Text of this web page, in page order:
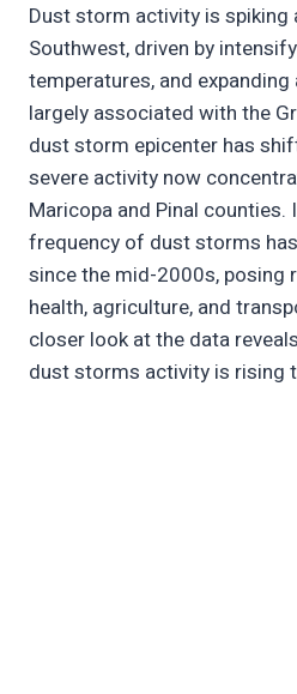
Dust storm activity is spiking
Southwest, driven by
temperatures, and
largely associated with the
dust storm epicenter has
severe activity now
Maricopa and Pinal counties.
frequency of dust storms
since the mid-2000s, posing
health, agriculture, and
closer look at the data
dust storms activity is rising